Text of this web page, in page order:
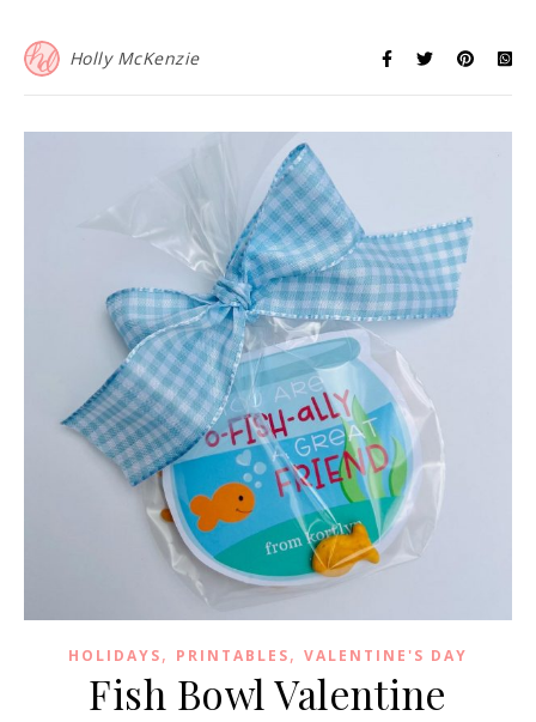
Holly McKenzie
HOLIDAYS, PRINTABLES, VALENTINE'S DAY
Fish Bowl Valentine